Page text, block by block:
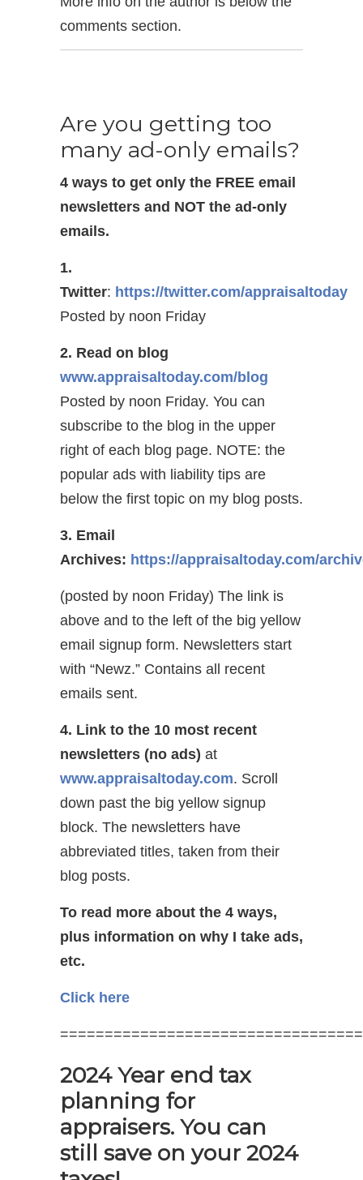
comments section.
Are you getting too
many ad-only emails?
4 ways to get only the FREE email
newsletters and NOT the ad-only
emails.
1.
Twitter: https://twitter.com/appraisaltoday
Posted by noon Friday
2. Read on blog
www.appraisaltoday.com/blog
Posted by noon Friday. You can
subscribe to the blog in the upper
right of each blog page. NOTE: the
popular ads with liability tips are
below the first topic on my blog posts.
3. Email
Archives: https://appraisaltoday.com/
(posted by noon Friday) The link is
above and to the left of the big yellow
email signup form. Newsletters start
with “Newz.” Contains all recent
emails sent.
4. Link to the 10 most recent
newsletters (no ads) at
www.appraisaltoday.com. Scroll
down past the big yellow signup
block. The newsletters have
abbreviated titles, taken from their
blog posts.
To read more about the 4 ways,
plus information on why I take ads,
etc.
Click here
2024 Year end tax
planning for
appraisers. You can
still save on your 2024